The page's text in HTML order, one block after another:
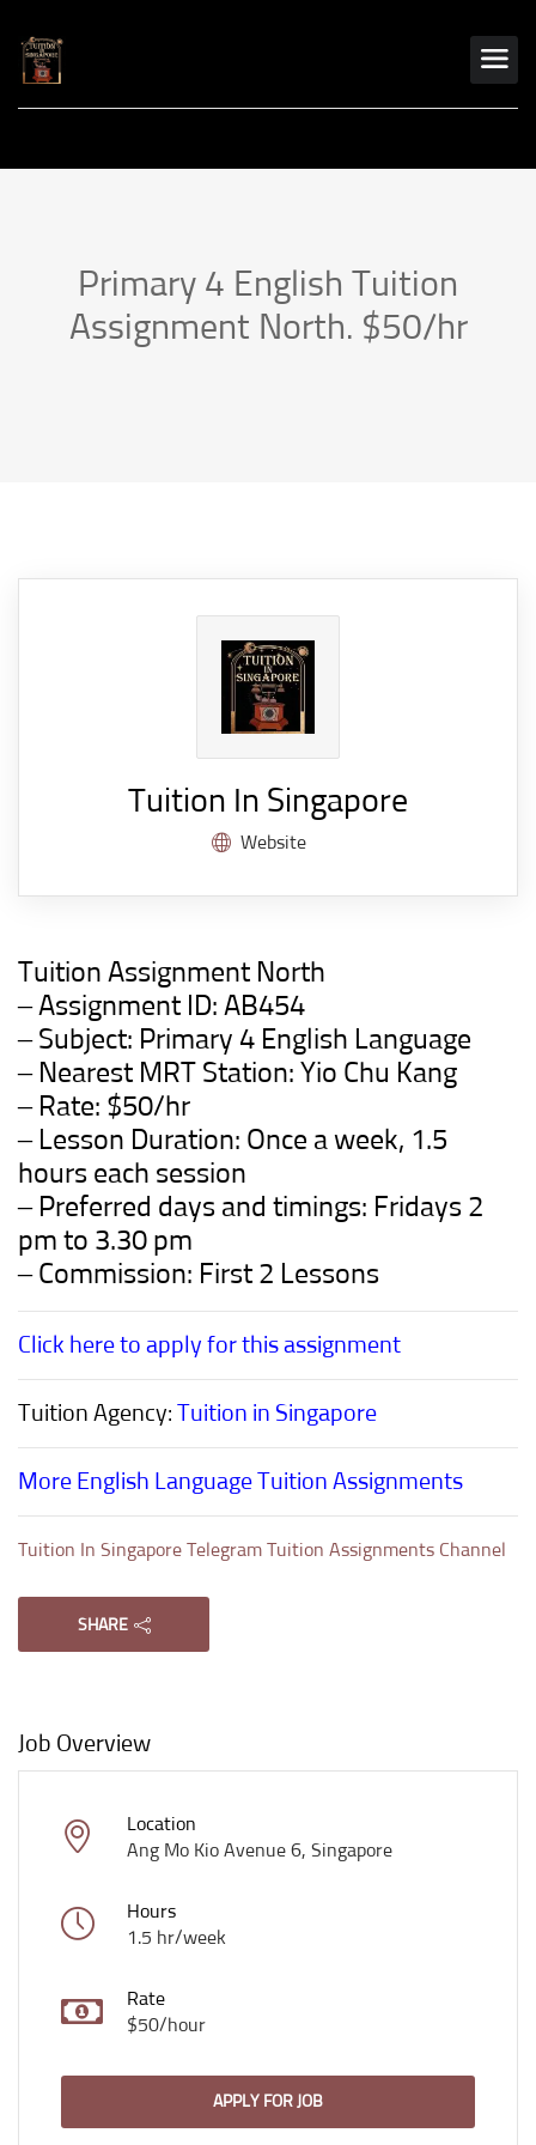
Primary 4 English Tuition
Assignment North. $50/hr
Tuition In Singapore
Website
Tuition Assignment North
– Assignment ID: AB454
– Subject: Primary 4 English Language
– Nearest MRT Station: Yio Chu Kang
– Rate: $50/hr
– Lesson Duration: Once a week, 1.5
hours each session
– Preferred days and timings: Fridays 2
pm to 3.30 pm
– Commission: First 2 Lessons
Click here to apply for this assignment
Tuition Agency: Tuition in Singapore
More English Language Tuition Assignments
Tuition In Singapore Telegram Tuition Assignments Channel
SHARE
Job Overview
Location
Ang Mo Kio Avenue 6, Singapore
Hours
1.5 hr/week
Rate
$50/hour
APPLY FOR JOB